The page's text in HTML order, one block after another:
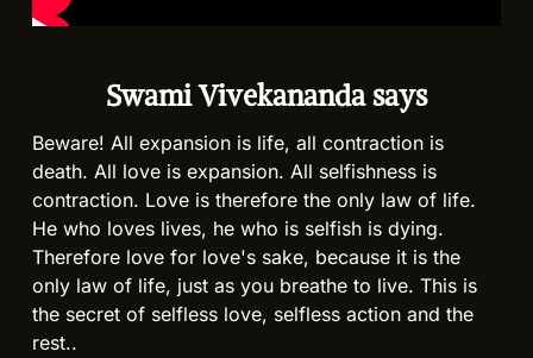
Swami Vivekananda says
Beware! All expansion is life, all contraction is
death. All love is expansion. All selfishness is
contraction. Love is therefore the only law of life.
He who loves lives, he who is selfish is dying.
Therefore love for love's sake, because it is the
only law of life, just as you breathe to live. This is
the secret of selfless love, selfless action and the
rest..